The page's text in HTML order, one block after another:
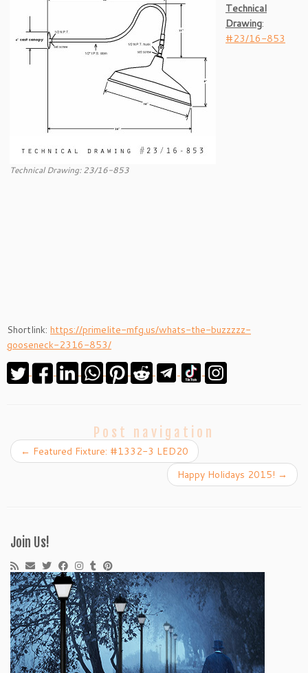
Technical Drawing: 23/16-853
Technical
Drawing:
#23/16-853
Shortlink: https://primelite-mfg.us/whats-the-buzzzzz-
gooseneck-2316-853/
Post navigation
← Featured Fixture: #1332-3 LED20
Happy Holidays 2015! →
Join Us!